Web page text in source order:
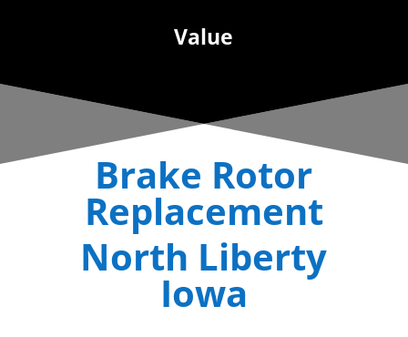
Value
Brake Rotor
Replacement
North Liberty
Iowa